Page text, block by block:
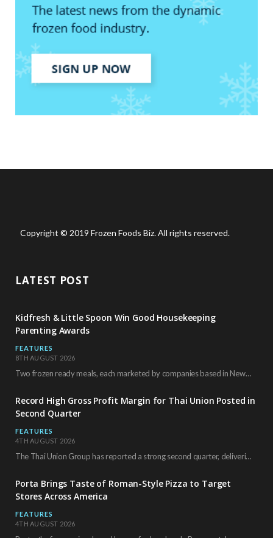
Copyright © 2019 Frozen Foods Biz. All rights reserved.
LATEST POST
Kidfresh & Little Spoon Win Good Housekeeping
Parenting Awards
FEATURES
8TH AUGUST 2026
Two frozen ready meals, each marketed by companies based in New York City, have received…
Record High Gross Profit Margin for Thai Union Posted in
Second Quarter
FEATURES
4TH AUGUST 2026
The Thai Union Group has reported a strong second quarter, delivering an all-time high gross…
Porta Brings Taste of Roman-Style Pizza to Target
Stores Across America
FEATURES
4TH AUGUST 2026